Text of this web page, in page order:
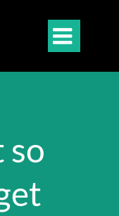

so